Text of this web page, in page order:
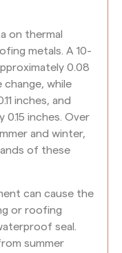
on thermal
metals. A 10-
0.08
change, while
inches, and
0.15 inches. Over
and winter,
of these
can cause the
or roofing
seal.
summer